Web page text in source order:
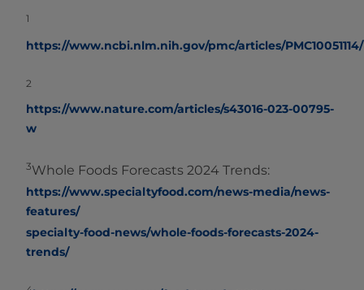
1
https://www.ncbi.nlm.nih.gov/pmc/articles/PMC10051114/
2
https://www.nature.com/articles/s43016-023-00795-
w
3Whole Foods Forecasts 2024 Trends:
https://www.specialtyfood.com/news-media/news-
features/
specialty-food-news/whole-foods-forecasts-2024-
trends/